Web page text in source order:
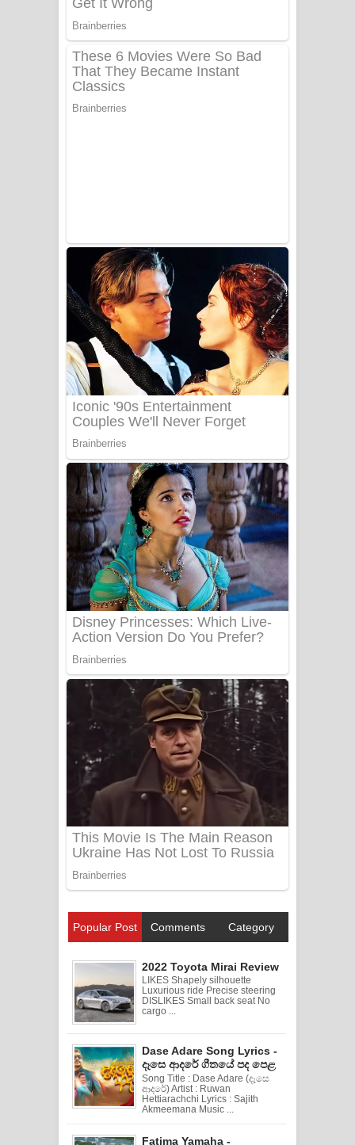
Popular Post Comments Category
2022 Toyota Mirai Review
LIKES Shapely silhouette
Luxurious ride Precise steering
DISLIKES Small back seat No
cargo ...
Dase Adare Song Lyrics -
දෑසෙ ආදරේ ගීතයේ පද පෙළ
Song Title : Dase Adare (දෑසෙ
ආදරේ) Artist : Ruwan
Hettiarachchi Lyrics : Sajith
Akmeemana Music ...
Fatima Yamaha -